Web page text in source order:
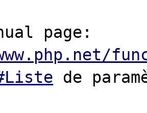
de